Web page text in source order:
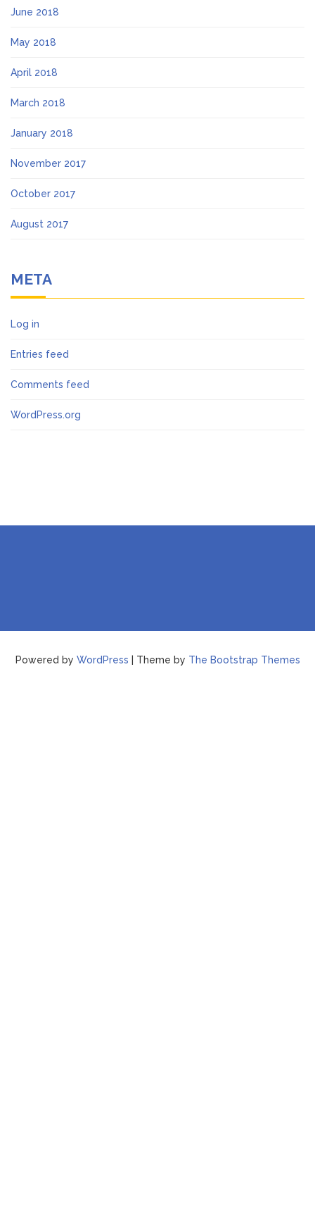
June 2018
May 2018
April 2018
March 2018
January 2018
November 2017
October 2017
August 2017
META
Log in
Entries feed
Comments feed
WordPress.org
Powered by WordPress | Theme by The Bootstrap Themes